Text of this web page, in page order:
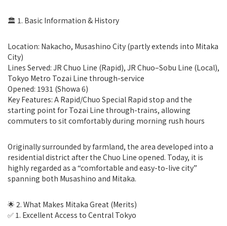
🏛️ 1. Basic Information & History
Location: Nakacho, Musashino City (partly extends into Mitaka
City)
Lines Served: JR Chuo Line (Rapid), JR Chuo–Sobu Line (Local),
Tokyo Metro Tozai Line through-service
Opened: 1931 (Showa 6)
Key Features: A Rapid/Chuo Special Rapid stop and the
starting point for Tozai Line through-trains, allowing
commuters to sit comfortably during morning rush hours
Originally surrounded by farmland, the area developed into a
residential district after the Chuo Line opened. Today, it is
highly regarded as a “comfortable and easy-to-live city”
spanning both Musashino and Mitaka.
🌟 2. What Makes Mitaka Great (Merits)
✅ 1. Excellent Access to Central Tokyo